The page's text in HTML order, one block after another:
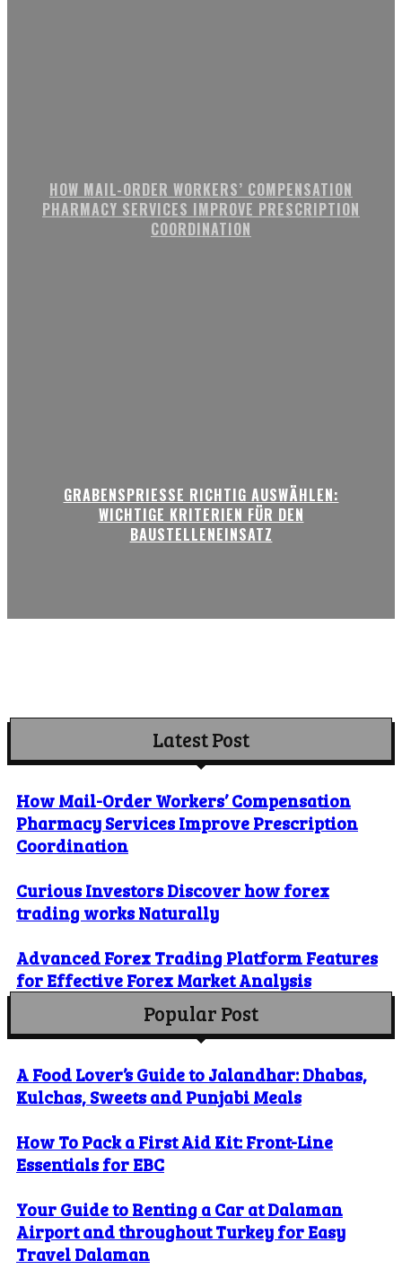
HOW MAIL-ORDER WORKERS’ COMPENSATION
PHARMACY SERVICES IMPROVE PRESCRIPTION
COORDINATION
GRABENSPRIESSE RICHTIG AUSWÄHLEN:
WICHTIGE KRITERIEN FÜR DEN
BAUSTELLENEINSATZ
Latest Post
How Mail-Order Workers’ Compensation
Pharmacy Services Improve Prescription
Coordination
Curious Investors Discover how forex
trading works Naturally
Advanced Forex Trading Platform Features
for Effective Forex Market Analysis
Popular Post
A Food Lover’s Guide to Jalandhar: Dhabas,
Kulchas, Sweets and Punjabi Meals
How To Pack a First Aid Kit: Front-Line
Essentials for EBC
Your Guide to Renting a Car at Dalaman
Airport and throughout Turkey for Easy
Travel Dalaman